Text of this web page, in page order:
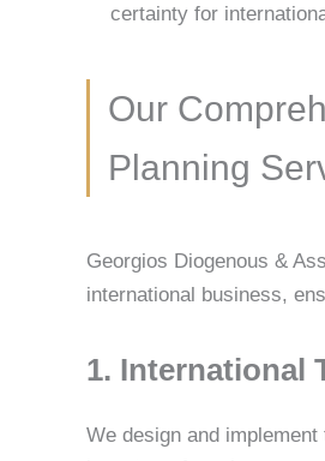
certainty for
Our
Planning
Georgios Diogenous &
international business,
1. International
We design and